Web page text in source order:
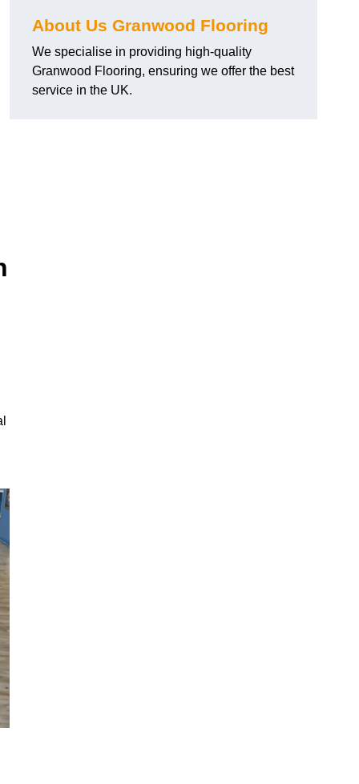
About Us Granwood Flooring
We specialise in providing high-quality
Granwood Flooring, ensuring we offer the best
service in the UK.